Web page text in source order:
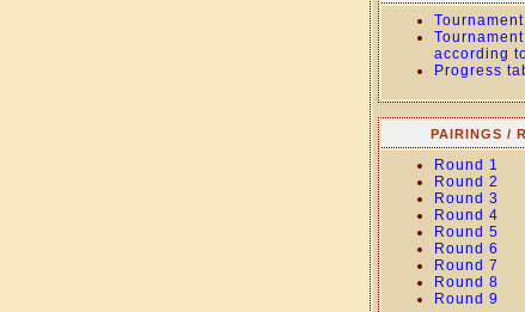
according
Progress
PAIRINGS /
Round 1
Round 2
Round 3
Round 4
Round 5
Round 6
Round 7
Round 8
Round 9